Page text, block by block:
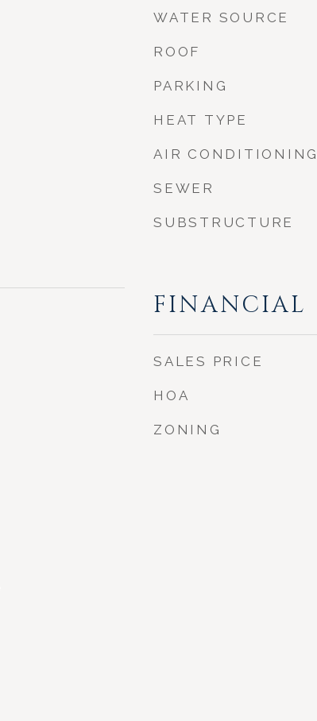
WATER SOURCE
ROOF
PARKING
HEAT TYPE
AIR
SEWER
SUBSTRUCTURE
FINANCIAL
SALES PRICE
HOA
ZONING